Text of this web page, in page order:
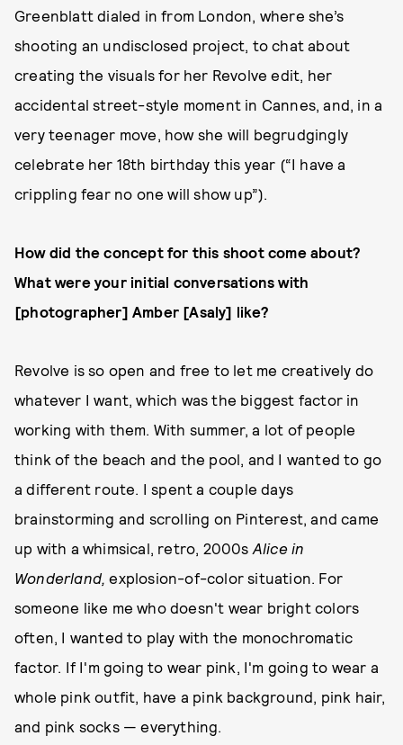
Greenblatt dialed in from London, where she’s
shooting an undisclosed project, to chat about
creating the visuals for her Revolve edit, her
accidental street-style moment in Cannes, and, in a
very teenager move, how she will begrudgingly
celebrate her 18th birthday this year (“I have a
crippling fear no one will show up”).
How did the concept for this shoot come about?
What were your initial conversations with
[photographer] Amber [Asaly] like?
Revolve is so open and free to let me creatively do
whatever I want, which was the biggest factor in
working with them. With summer, a lot of people
think of the beach and the pool, and I wanted to go
a different route. I spent a couple days
brainstorming and scrolling on Pinterest, and came
up with a whimsical, retro, 2000s Alice in
Wonderland, explosion-of-color situation. For
someone like me who doesn't wear bright colors
often, I wanted to play with the monochromatic
factor. If I'm going to wear pink, I'm going to wear a
whole pink outfit, have a pink background, pink hair,
and pink socks — everything.